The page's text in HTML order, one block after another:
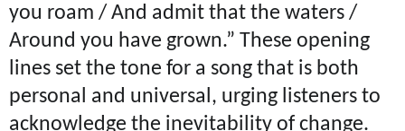
you roam / And admit that the waters /
Around you have grown.” These opening
lines set the tone for a song that is both
personal and universal, urging listeners to
acknowledge the inevitability of change.